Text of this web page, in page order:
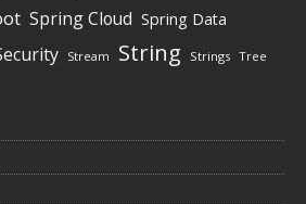
Spring Cloud Spring Data
Stream String Strings Tree